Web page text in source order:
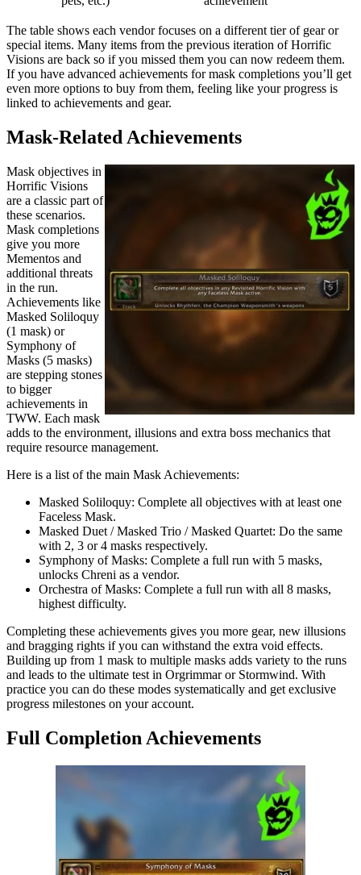
The table shows each vendor focuses on a different tier of gear or
special items. Many items from the previous iteration of Horrific
Visions are back so if you missed them you can now redeem them.
If you have advanced achievements for mask completions you’ll get
even more options to buy from them, feeling like your progress is
linked to achievements and gear.
Mask-Related Achievements
Mask objectives in
Horrific Visions
are a classic part of
these scenarios.
Mask completions
give you more
Mementos and
additional threats
in the run.
Achievements like
Masked Soliloquy
(1 mask) or
Symphony of
Masks (5 masks)
are stepping stones
to bigger
achievements in
TWW. Each mask
adds to the environment, illusions and extra boss mechanics that
require resource management.
Here is a list of the main Mask Achievements:
Masked Soliloquy: Complete all objectives with at least one
Faceless Mask.
Masked Duet / Masked Trio / Masked Quartet: Do the same
with 2, 3 or 4 masks respectively.
Symphony of Masks: Complete a full run with 5 masks,
unlocks Chreni as a vendor.
Orchestra of Masks: Complete a full run with all 8 masks,
highest difficulty.
Completing these achievements gives you more gear, new illusions
and bragging rights if you can withstand the extra void effects.
Building up from 1 mask to multiple masks adds variety to the runs
and leads to the ultimate test in Orgrimmar or Stormwind. With
practice you can do these modes systematically and get exclusive
progress milestones on your account.
Full Completion Achievements